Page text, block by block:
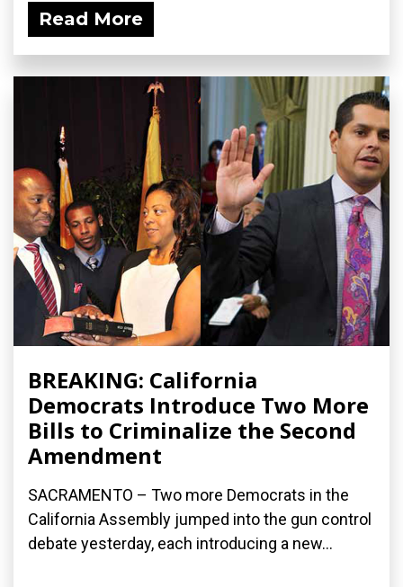
Read More
BREAKING: California
Democrats Introduce Two More
Bills to Criminalize the Second
Amendment
SACRAMENTO – Two more Democrats in the
California Assembly jumped into the gun control
debate yesterday, each introducing a new...